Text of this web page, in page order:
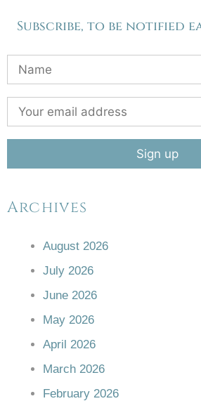
Subscribe, to be notified
Archives
August 2026
July 2026
June 2026
May 2026
April 2026
March 2026
February 2026